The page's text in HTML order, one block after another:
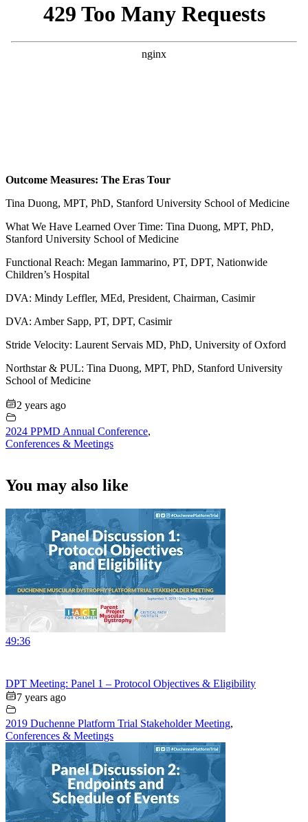
Outcome Measures: The Eras Tour
Tina Duong, MPT, PhD, Stanford University School of Medicine
What We Have Learned Over Time: Tina Duong, MPT, PhD,
Stanford University School of Medicine
Functional Reach: Megan Iammarino, PT, DPT, Nationwide
Children’s Hospital
DVA: Mindy Leffler, MEd, President, Chairman, Casimir
DVA: Amber Sapp, PT, DPT, Casimir
Stride Velocity: Laurent Servais MD, PhD, University of Oxford
Northstar & PUL: Tina Duong, MPT, PhD, Stanford University
School of Medicine
2 years ago
2024 PPMD Annual Conference,
Conferences & Meetings
You may also like
49:36
DPT Meeting: Panel 1 – Protocol Objectives & Eligibility
7 years ago
2019 Duchenne Platform Trial Stakeholder Meeting,
Conferences & Meetings